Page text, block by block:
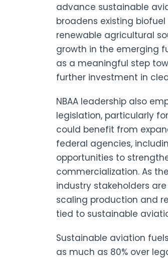
advance sustainable
broadens existing
renewable agricultural
growth in the emerging
as a meaningful step
further investment in
NBAA leadership also
legislation, particularly
could benefit from
federal agencies,
opportunities to
commercialization. As
industry stakeholders
scaling production and
tied to sustainable
Sustainable aviation
as much as 80% over